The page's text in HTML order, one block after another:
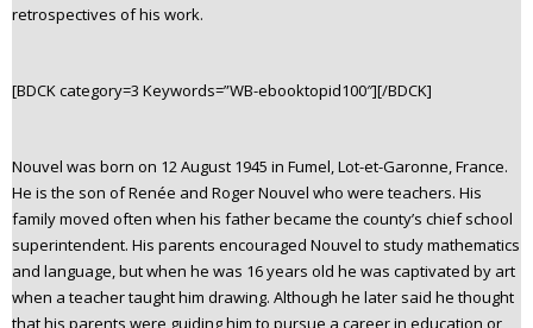
retrospectives of his work.
[BDCK category=3 Keywords=”WB-ebooktopid100″][/BDCK]
Nouvel was born on 12 August 1945 in Fumel, Lot-et-Garonne, France.
He is the son of Renée and Roger Nouvel who were teachers. His
family moved often when his father became the county’s chief school
superintendent. His parents encouraged Nouvel to study mathematics
and language, but when he was 16 years old he was captivated by art
when a teacher taught him drawing. Although he later said he thought
that his parents were guiding him to pursue a career in education or